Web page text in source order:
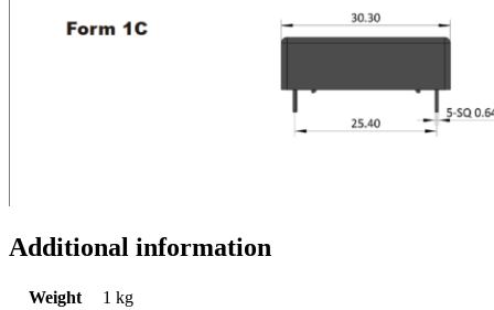
Additional information
Weight
1 kg